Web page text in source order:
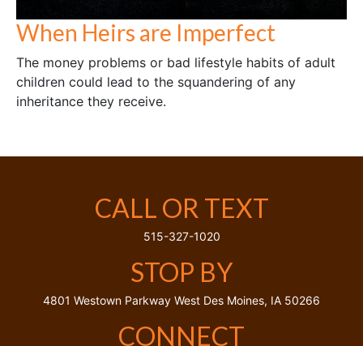
When Heirs are Imperfect
The money problems or bad lifestyle habits of adult
children could lead to the squandering of any
inheritance they receive.
CALL OR TEXT
515-327-1020
STOP BY
4801 Westown Parkway West Des Moines, IA 50266
CONNECT